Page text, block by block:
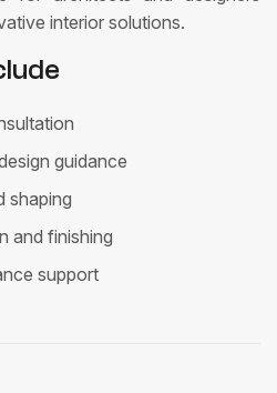
interior solutions.
guidance
shaping
and finishing
support